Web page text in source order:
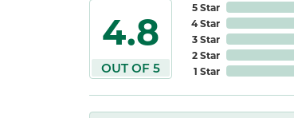
4.8
OUT OF 5
5 Star
4 Star
3 Star
2 Star
1 Star